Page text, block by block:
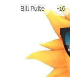
Bill Pulte +16